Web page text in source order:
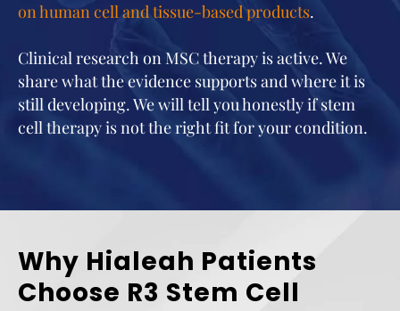
on human cell and tissue-based products.
Clinical research on MSC therapy is active. We
share what the evidence supports and where it is
still developing. We will tell you honestly if stem
cell therapy is not the right fit for your condition.
Why Hialeah Patients
Choose R3 Stem Cell